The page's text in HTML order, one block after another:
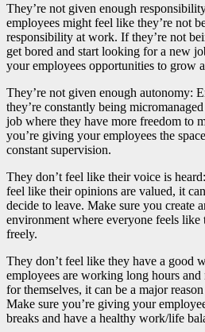
They’re not given enough
employees might feel like they’re not
responsibility at work. If they’re not
get bored and start looking for a new
your employees opportunities to grow
They’re not given enough autonomy:
they’re constantly being
job where they have more freedom to
you’re giving your employees the
constant supervision.
They don’t feel like their voice is
feel like their opinions are valued, it
decide to leave. Make sure you create
environment where everyone feels like
freely.
They don’t feel like they have a good
employees are working long hours and
for themselves, it can be a major
Make sure you’re giving your
breaks and have a healthy work/life